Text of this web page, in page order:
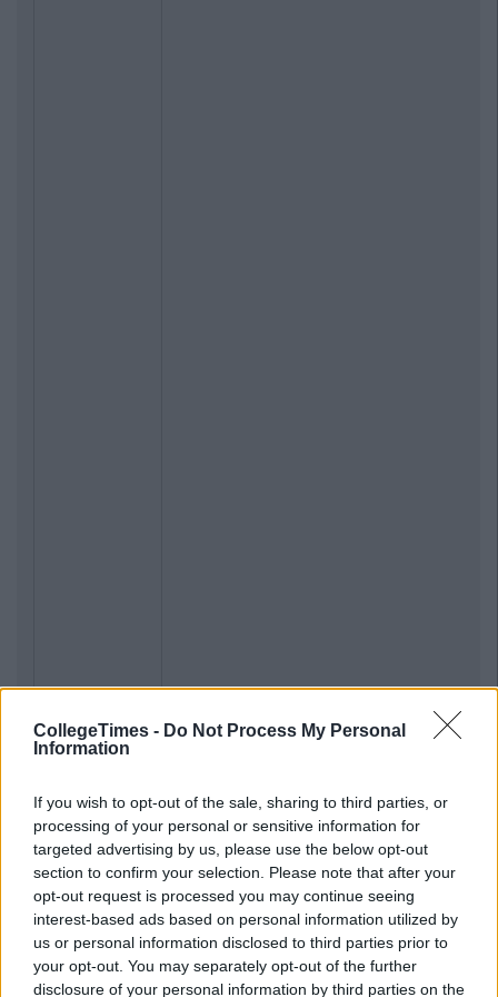
CollegeTimes - Do Not Process My Personal
Information
If you wish to opt-out of the sale, sharing to third parties, or
processing of your personal or sensitive information for
targeted advertising by us, please use the below opt-out
section to confirm your selection. Please note that after your
opt-out request is processed you may continue seeing
interest-based ads based on personal information utilized by
us or personal information disclosed to third parties prior to
your opt-out. You may separately opt-out of the further
disclosure of your personal information by third parties on the